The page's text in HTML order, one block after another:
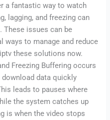
a fantastic way to watch
lagging, and freezing can
These issues can be
ways to manage and reduce
these solutions now.
Freezing Buffering occurs
data quickly
leads to pauses where
the system catches up
is when the video stops